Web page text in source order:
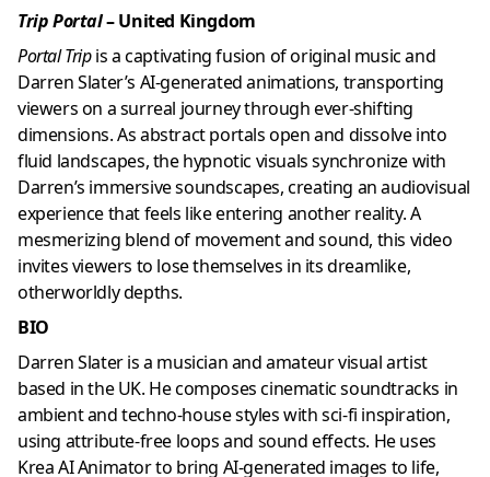
Trip Portal– United Kingdom
Portal Tripis a captivating fusion of original music and
Darren Slater’s AI-generated animations, transporting
viewers on a surreal journey through ever-shifting
dimensions. As abstract portals open and dissolve into
fluid landscapes, the hypnotic visuals synchronize with
Darren’s immersive soundscapes, creating an audiovisual
experience that feels like entering another reality. A
mesmerizing blend of movement and sound, this video
invites viewers to lose themselves in its dreamlike,
otherworldly depths.
BIO
Darren Slater is a musician and amateur visual artist
based in the UK. He composes cinematic soundtracks in
ambient and techno-house styles with sci-fi inspiration,
using attribute-free loops and sound effects. He uses
Krea AI Animator to bring AI-generated images to life,